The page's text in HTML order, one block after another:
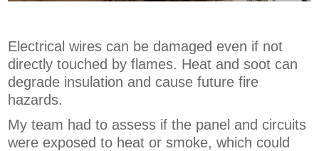
Electrical wires can be damaged even if not
directly touched by flames. Heat and soot can
degrade insulation and cause future fire
hazards.
My team had to assess if the panel and circuits
were exposed to heat or smoke, which could